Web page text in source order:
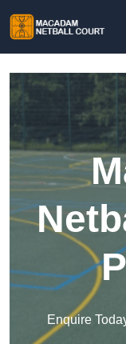
Enquire